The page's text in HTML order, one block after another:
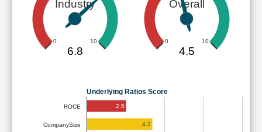
Industry
0 10
6.8
Overall
0 10
4.5
Underlying Ratios Score
ROCE
CompanySize
2.5
4.2